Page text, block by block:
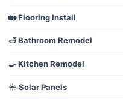
🏡 Flooring Install
🛁 Bathroom Remodel
🍳 Kitchen Remodel
☀️ Solar Panels